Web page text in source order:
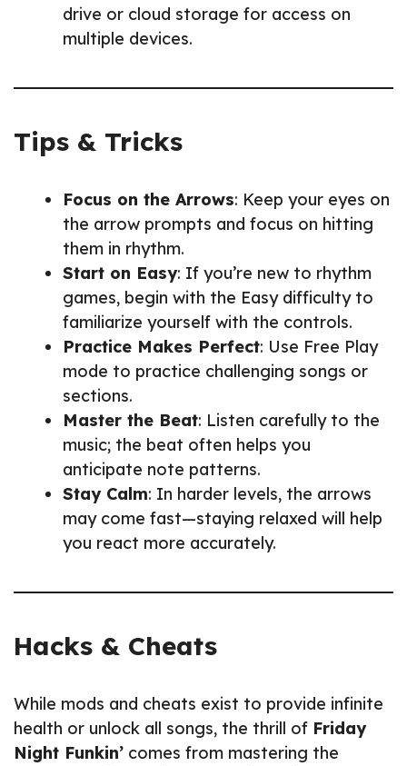
drive or cloud storage for access on
multiple devices.
Tips & Tricks
Focus on the Arrows: Keep your eyes on
the arrow prompts and focus on hitting
them in rhythm.
Start on Easy: If you’re new to rhythm
games, begin with the Easy difficulty to
familiarize yourself with the controls.
Practice Makes Perfect: Use Free Play
mode to practice challenging songs or
sections.
Master the Beat: Listen carefully to the
music; the beat often helps you
anticipate note patterns.
Stay Calm: In harder levels, the arrows
may come fast—staying relaxed will help
you react more accurately.
Hacks & Cheats
While mods and cheats exist to provide infinite
health or unlock all songs, the thrill of Friday
Night Funkin’ comes from mastering the